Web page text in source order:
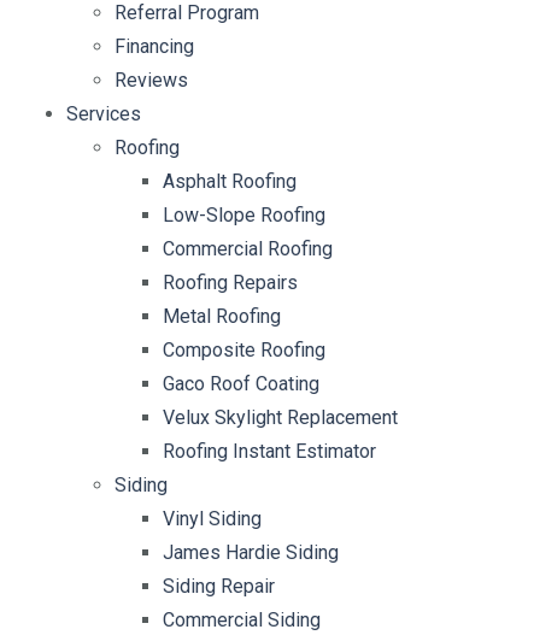
Referral Program
Financing
Reviews
Services
Roofing
Asphalt Roofing
Low-Slope Roofing
Commercial Roofing
Roofing Repairs
Metal Roofing
Composite Roofing
Gaco Roof Coating
Velux Skylight Replacement
Roofing Instant Estimator
Siding
Vinyl Siding
James Hardie Siding
Siding Repair
Commercial Siding